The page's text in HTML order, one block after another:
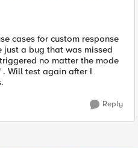
cases for custom response
a bug that was missed
no matter the mode
Will test again after I
Reply